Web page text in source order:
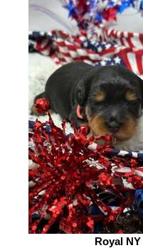
Royal NY